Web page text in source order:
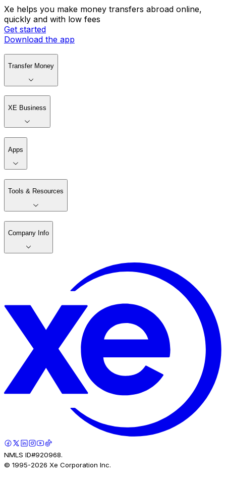
Xe helps you make money transfers abroad online,
quickly and with low fees
Get started
Download the app
Transfer Money
XE Business
Apps
Tools & Resources
Company Info
NMLS ID#920968.
© 1995-2026 Xe Corporation Inc.